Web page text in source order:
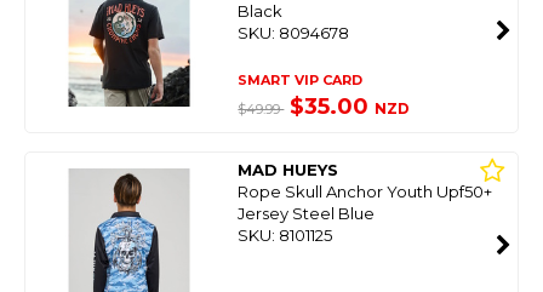
Black
SKU: 8094678
SMART VIP CARD
$49.99 $35.00 NZD
MAD HUEYS
Rope Skull Anchor Youth Upf50+
Jersey Steel Blue
SKU: 8101125